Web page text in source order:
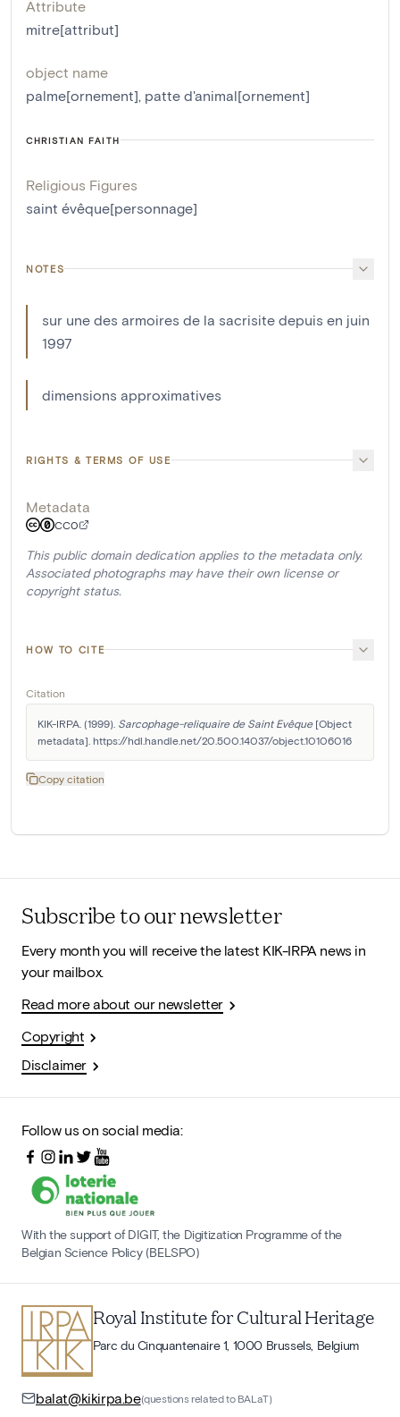
Attribute
mitre[attribut]
object name
palme[ornement] patte d'animal[ornement]
CHRISTIAN FAITH
Religious Figures
saint évêque[personnage]
NOTES
sur une des armoires de la sacrisite depuis en juin
1997
dimensions approximatives
RIGHTS & TERMS OF USE
Metadata
CC0
This public domain dedication applies to the metadata only.
Associated photographs may have their own license or
copyright status.
HOW TO CITE
Citation
KIK-IRPA. (1999). Sarcophage-reliquaire de Saint Evêque [Object
metadata]. https://hdl.handle.net/20.500.14037/object.10106016
Copy citation
Subscribe to our newsletter
Every month you will receive the latest KIK-IRPA news in
your mailbox.
Read more about our newsletter
Copyright
Disclaimer
Follow us on social media:
With the support of DIGIT, the Digitization Programme of the
Belgian Science Policy (BELSPO)
Royal Institute for Cultural Heritage
Parc du Cinquantenaire 1, 1000 Brussels, Belgium
balat@kikirpa.be(questions related to BALaT)